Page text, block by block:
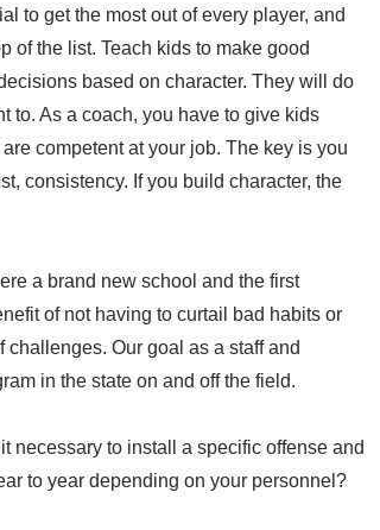
to get the most out of every player, and
of the list. Teach kids to make good
based on character. They will do
to. As a coach, you have to give kids
competent at your job. The key is you
consistency. If you build character, the
a brand new school and the first
of not having to curtail bad habits or
Our goal as a staff and
in the state on and off the field.
necessary to install a specific offense and
to year depending on your personnel?